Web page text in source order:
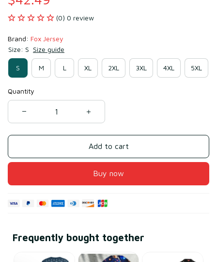
(0) 0 review
Brand: Fox Jersey
Size: S Size guide
S M L XL 2XL 3XL 4XL 5XL
Quantity
Add to cart
Buy now
Frequently bought together